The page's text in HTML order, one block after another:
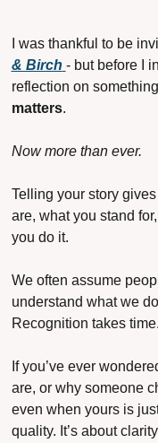
I was thankful to be
& Birch - but before I
reflection on
matters.
Now more than ever.
Telling your story
are, what you stand
you do it.
We often assume
understand what we
Recognition takes
If you’ve ever
are, or why someone
even when yours is
quality. It’s about